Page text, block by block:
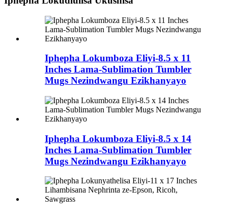
Iphepha Lokumboza Eliyi-8.5 x 11
Inches Lama-Sublimation Tumbler
Mugs Nezindwangu Ezikhanyayo
Iphepha Lokumboza Eliyi-8.5 x 14
Inches Lama-Sublimation Tumbler
Mugs Nezindwangu Ezikhanyayo